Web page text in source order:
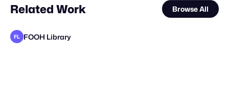
Related Work Browse All
FL FOOH Library